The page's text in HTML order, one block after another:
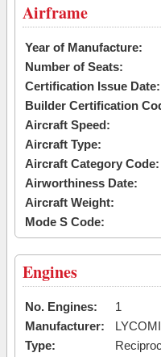
Airframe
Year of Manufacture:
Number of Seats:
Certification Issue Date:
Builder Certification
Aircraft Speed:
Aircraft Type:
Aircraft Category Code:
Airworthiness Date:
Aircraft Weight:
Mode S Code:
Engines
No. Engines:
1
Manufacturer:
Type: